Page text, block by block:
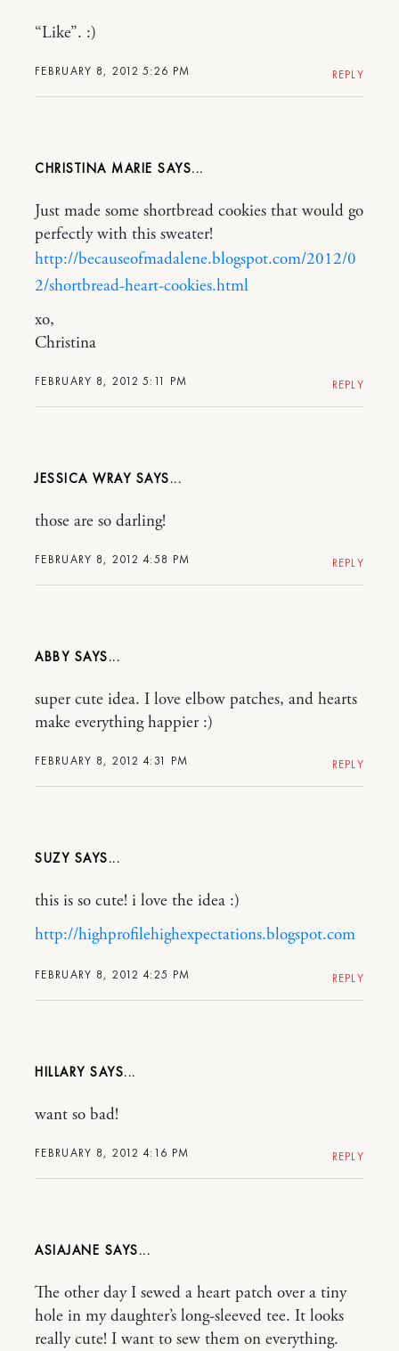
FEBRUARY 8, 2012 5:26 PM
“Like”. :)
REPLY
CHRISTINA MARIE
FEBRUARY 8, 2012 5:11 PM
Just made some shortbread cookies that would go
perfectly with this sweater!
http://becauseofmadalene.blogspot.com/2012/0
2/shortbread-heart-cookies.html
xo,
Christina
REPLY
JESSICA WRAY
FEBRUARY 8, 2012 4:58 PM
those are so darling!
REPLY
ABBY
FEBRUARY 8, 2012 4:31 PM
super cute idea. I love elbow patches, and hearts
make everything happier :)
REPLY
SUZY
FEBRUARY 8, 2012 4:25 PM
this is so cute! i love the idea :)
http://highprofilehighexpectations.blogspot.com
REPLY
HILLARY
FEBRUARY 8, 2012 4:16 PM
want so bad!
REPLY
ASIAJANE
The other day I sewed a heart patch over a tiny
hole in my daughter’s long-sleeved tee. It looks
really cute! I want to sew them on everything.